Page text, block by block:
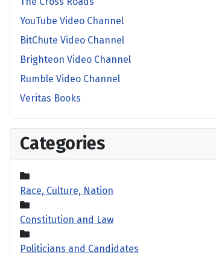
YouTube Video Channel
BitChute Video Channel
Brighteon Video Channel
Rumble Video Channel
Veritas Books
Categories
Race, Culture, Nation
Constitution and Law
Politicians and Candidates